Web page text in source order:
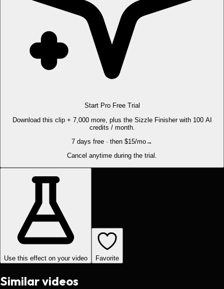
Start Pro Free Trial
Download this clip + 7,000 more, plus the Sizzle Finisher with 100 AI
credits / month.
7 days free · then $15/mo→
Cancel anytime during the trial.
Use this effect on your video Favorite
Similar videos